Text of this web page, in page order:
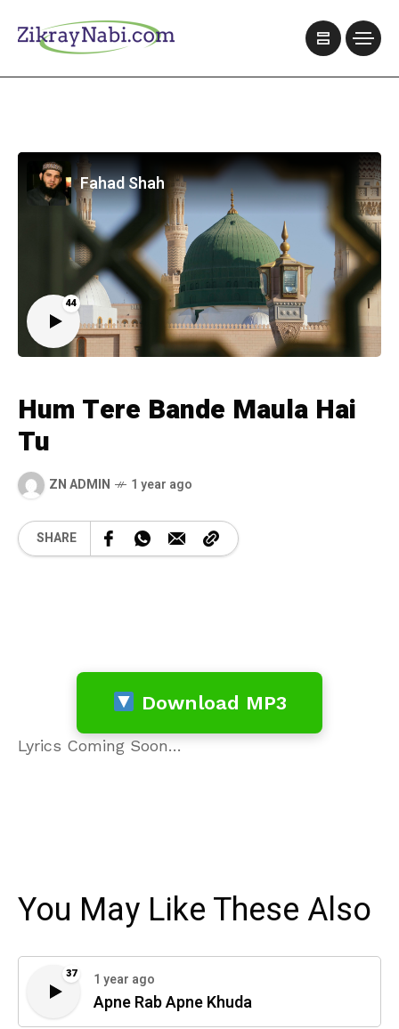
44
Fahad Shah
Hum Tere Bande Maula Hai
Tu
ZN ADMIN 1 year ago
SHARE
Download MP3
Lyrics Coming Soon…
You May Like These Also
37 1 year ago
Apne Rab Apne Khuda